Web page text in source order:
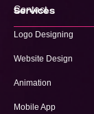
Contact
Services
Logo Designing
Website Design
Animation
Mobile App